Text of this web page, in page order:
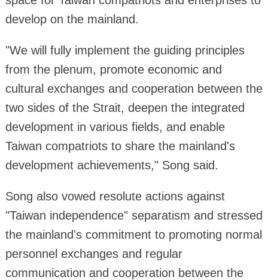
develop on the mainland.
"We will fully implement the guiding principles
from the plenum, promote economic and
cultural exchanges and cooperation between the
two sides of the Strait, deepen the integrated
development in various fields, and enable
Taiwan compatriots to share the mainland's
development achievements," Song said.
Song also vowed resolute actions against
"Taiwan independence" separatism and stressed
the mainland's commitment to promoting normal
personnel exchanges and regular
communication and cooperation between the